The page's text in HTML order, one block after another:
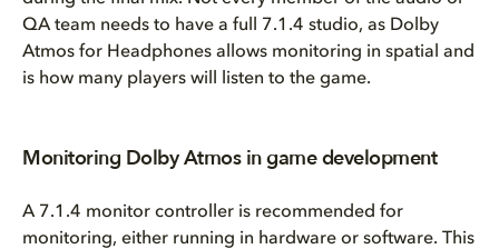
QA team needs to have a full 7.1.4 studio, as Dolby
Atmos for Headphones allows monitoring in spatial and
is how many players will listen to the game.
Monitoring Dolby Atmos in game development
A 7.1.4 monitor controller is recommended for
monitoring, either running in hardware or software. This